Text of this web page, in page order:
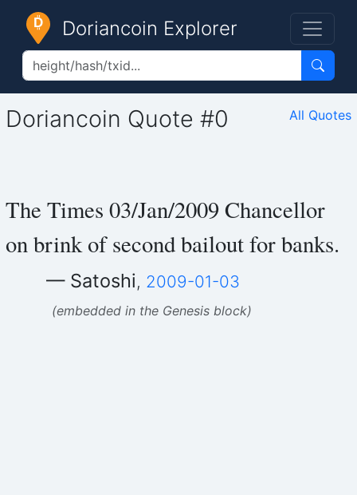
Doriancoin Explorer
Doriancoin Quote #0 All Quotes
The Times 03/Jan/2009 Chancellor
on brink of second bailout for banks.
— Satoshi, 2009-01-03
(embedded in the Genesis block)